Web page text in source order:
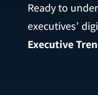
Ready to
executives’
Executive